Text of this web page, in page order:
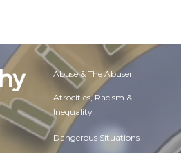
Abuse & The Abuser
Atrocities, Racism &
Inequality
Dangerous Situations